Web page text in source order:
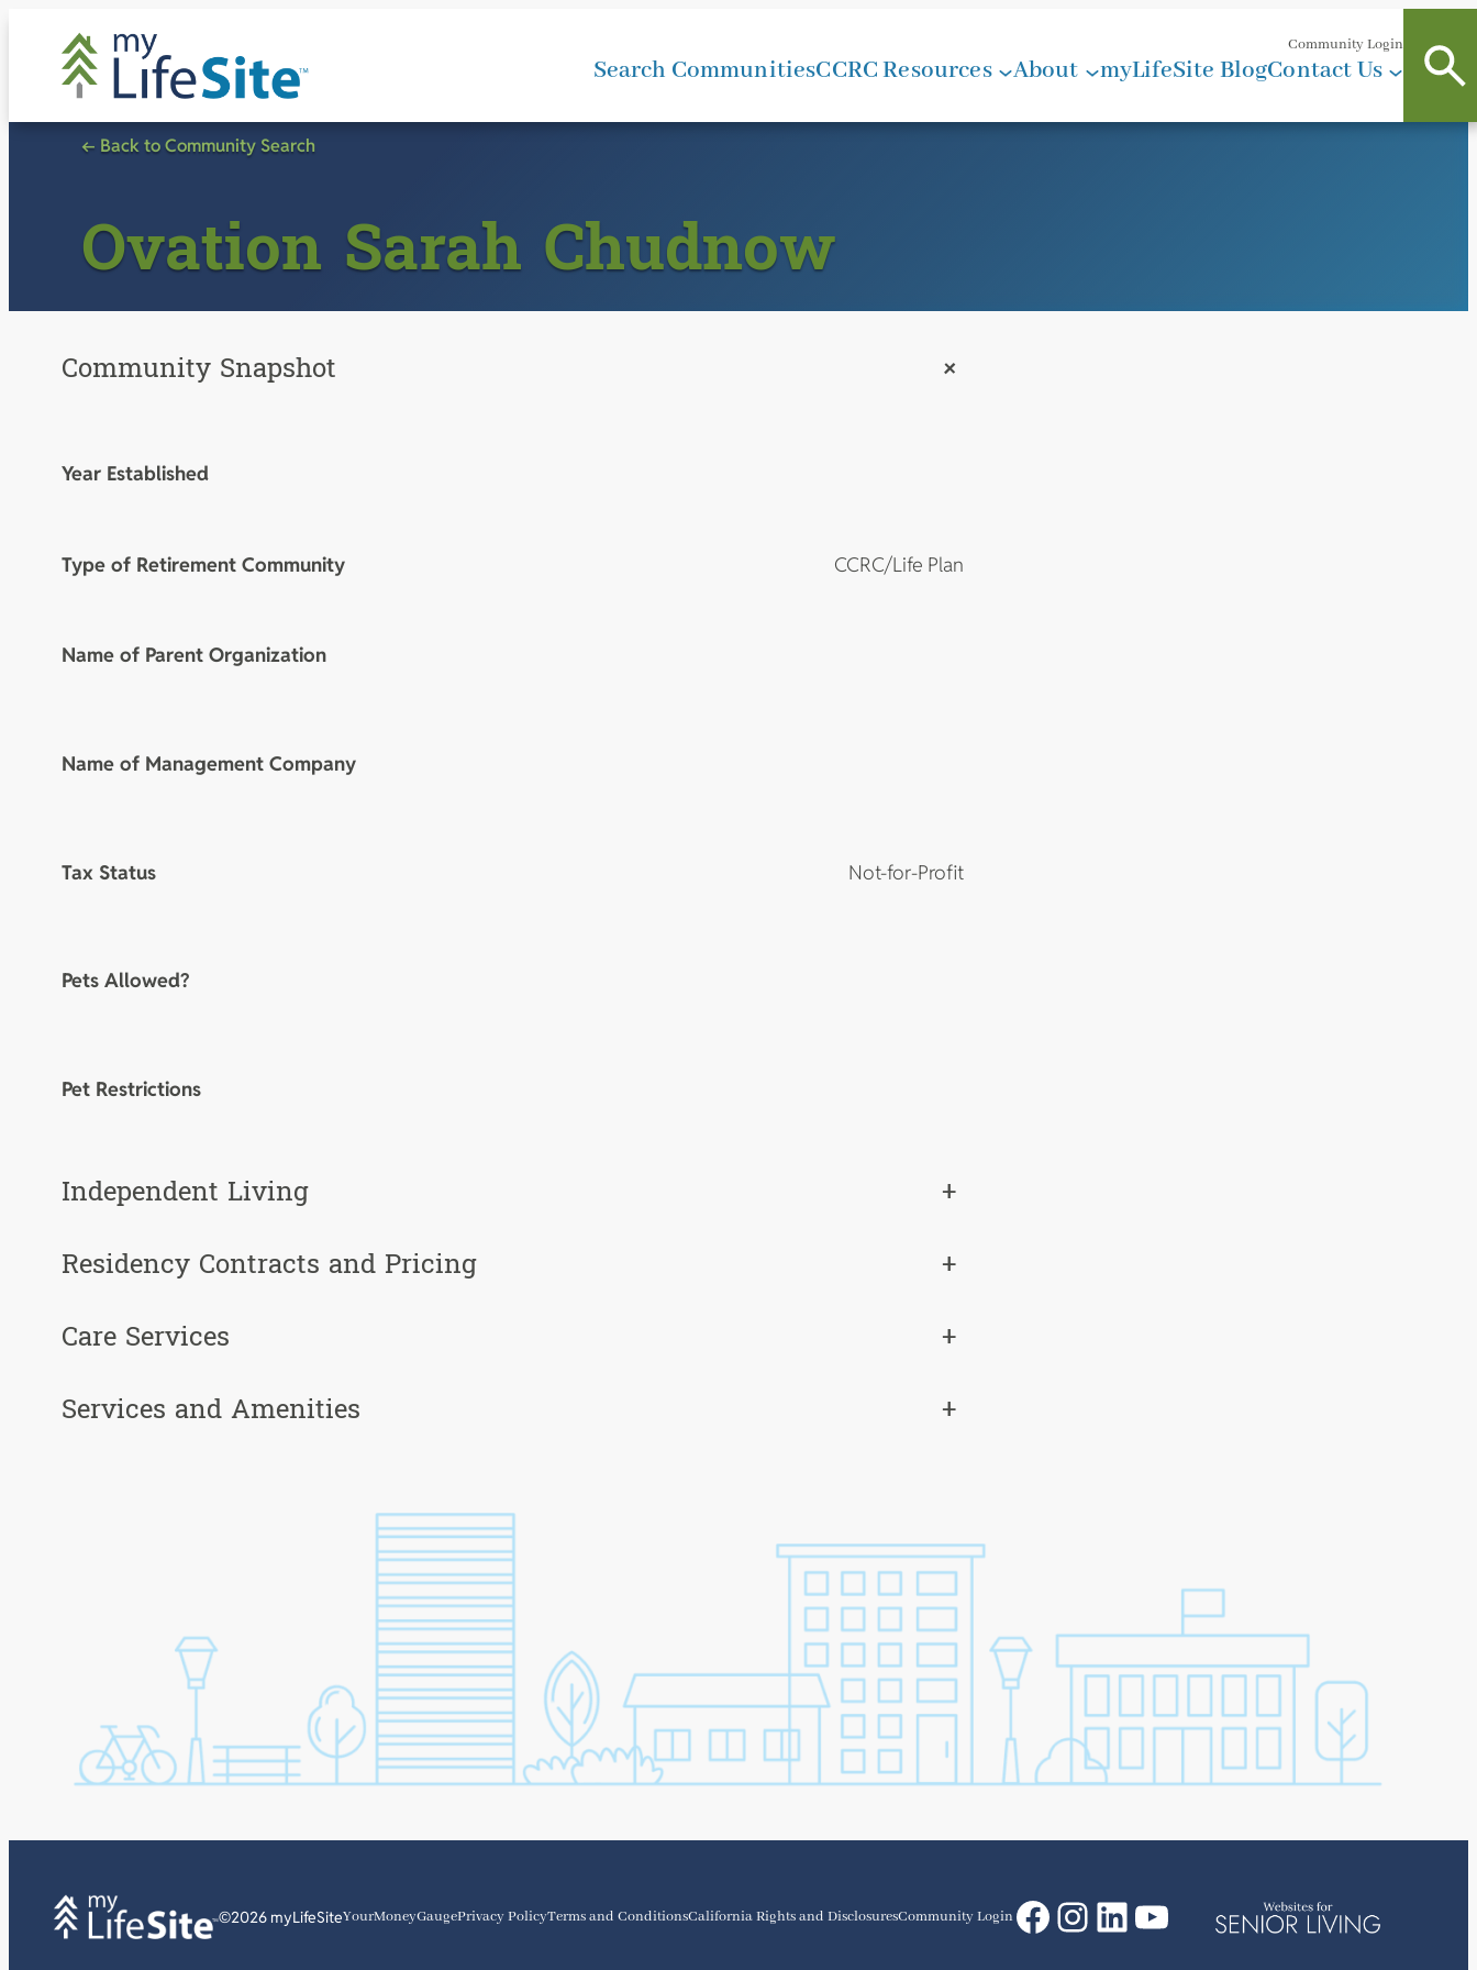
Community Login
Search CommunitiesCCRC Resources About myLifeSite BlogContact Us
← Back to Community Search
Ovation Sarah Chudnow
Community Snapshot +
Year Established
Type of Retirement Community CCRC/Life Plan
Name of Parent Organization
Name of Management Company
Tax Status Not-for-Profit
Pets Allowed?
Pet Restrictions
Independent Living
+
Residency Contracts and Pricing
+
Care Services
+
Services and Amenities
+
©2026 myLifeSiteYourMoneyGaugePrivacy PolicyTerms and ConditionsCalifornia Rights and DisclosuresCommunity LoginFacebook
Instagram
LinkedIn
YouTube